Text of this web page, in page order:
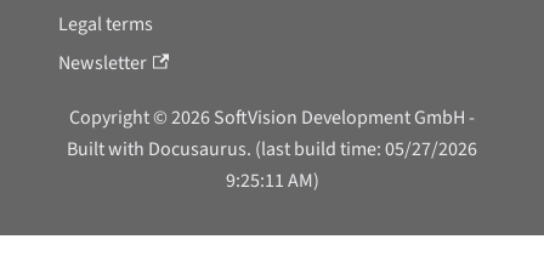
Legal terms
Newsletter
Copyright © 2026 SoftVision Development GmbH -
Built with Docusaurus. (last build time: 05/27/2026
9:25:11 AM)